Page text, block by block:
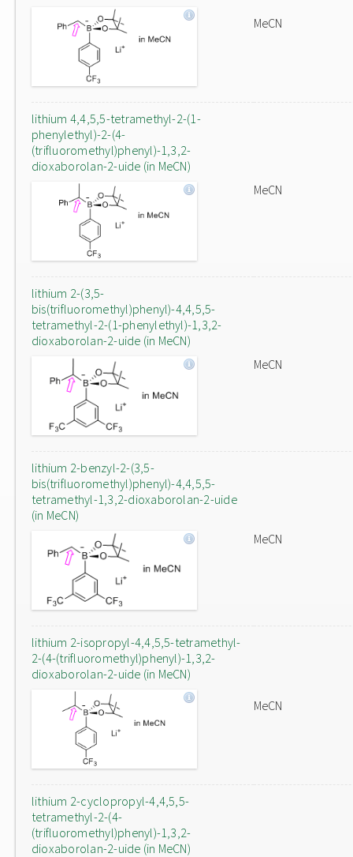
MeCN
lithium 4,4,5,5-tetramethyl-2-(1-
phenylethyl)-2-(4-
(trifluoromethyl)phenyl)-1,3,2-
dioxaborolan-2-uide (in MeCN)
MeCN
lithium 2-(3,5-
bis(trifluoromethyl)phenyl)-4,4,5,5-
tetramethyl-2-(1-phenylethyl)-1,3,2-
dioxaborolan-2-uide (in MeCN)
MeCN
lithium 2-benzyl-2-(3,5-
bis(trifluoromethyl)phenyl)-4,4,5,5-
tetramethyl-1,3,2-dioxaborolan-2-uide
(in MeCN)
MeCN
lithium 2-isopropyl-4,4,5,5-tetramethyl-
2-(4-(trifluoromethyl)phenyl)-1,3,2-
dioxaborolan-2-uide (in MeCN)
MeCN
lithium 2-cyclopropyl-4,4,5,5-
tetramethyl-2-(4-
(trifluoromethyl)phenyl)-1,3,2-
dioxaborolan-2-uide (in MeCN)